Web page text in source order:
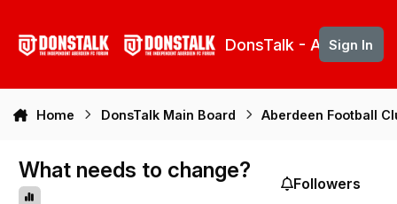
DonsTalk - Aberdeen
Sign In
Home DonsTalk Main Board Aberdeen Football
What needs to change?
Followers